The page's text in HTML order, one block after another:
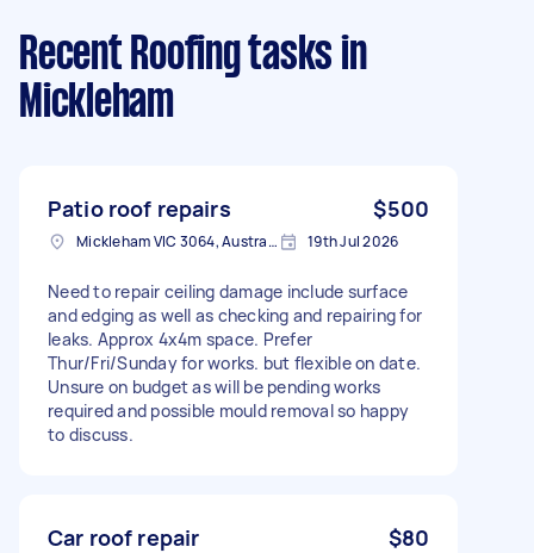
Recent Roofing tasks in
Mickleham
Patio roof repairs $500
Mickleham VIC 3064, Australia 19th Jul 2026
Need to repair ceiling damage include surface
and edging as well as checking and repairing for
leaks. Approx 4x4m space. Prefer
Thur/Fri/Sunday for works. but flexible on date.
Unsure on budget as will be pending works
required and possible mould removal so happy
to discuss.
Car roof repair $80